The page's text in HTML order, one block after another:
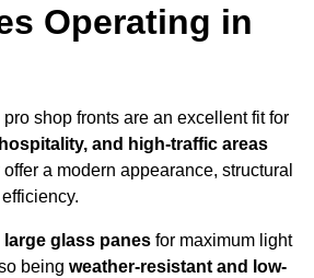
Operating in
shop fronts are an excellent fit for
and high-traffic areas
a modern appearance, structural
glass panes for maximum light
being weather-resistant and low-